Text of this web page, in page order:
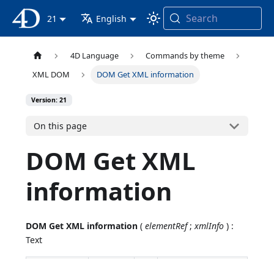
4D Documentation
21 English Search
4D Language
Commands by theme
XML DOM
DOM Get XML information
Version: 21
On this page
DOM Get XML
information
DOM Get XML information (elementRef;xmlInfo ) :
Text